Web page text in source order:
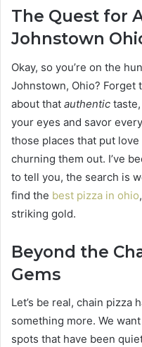
The Quest for
Johnstown
Okay, so you’re on the
Johnstown, Ohio? Forget
about that authentic
your eyes and savor
those places that put
churning them out. I’ve
to tell you, the search is
find the best pizza in ohio
striking gold.
Beyond the
Gems
Let’s be real, chain pizza
something more. We
spots that have been